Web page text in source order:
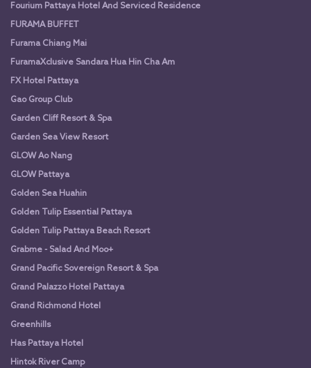
Fourium Pattaya Hotel And Serviced Residence
FURAMA BUFFET
Furama Chiang Mai
FuramaXclusive Sandara Hua Hin Cha Am
FX Hotel Pattaya
Gao Group Club
Garden Cliff Resort & Spa
Garden Sea View Resort
GLOW Ao Nang
GLOW Pattaya
Golden Sea Huahin
Golden Tulip Essential Pattaya
Golden Tulip Pattaya Beach Resort
Grabme - Salad And Moo+
Grand Pacific Sovereign Resort & Spa
Grand Palazzo Hotel Pattaya
Grand Richmond Hotel
Greenhills
Has Pattaya Hotel
Hintok River Camp